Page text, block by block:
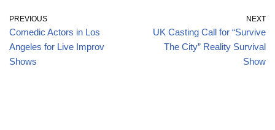
PREVIOUS
Comedic Actors in Los
Angeles for Live Improv
Shows
NEXT
UK Casting Call for “Survive
The City” Reality Survival
Show